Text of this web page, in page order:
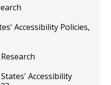
Accessibility Policies,
Accessibility